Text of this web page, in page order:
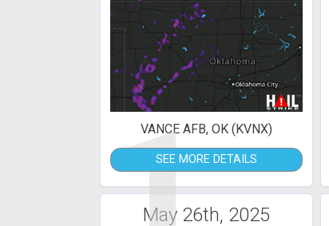
VANCE AFB, OK (KVNX)
SEE MORE DETAILS
May 26th, 2025